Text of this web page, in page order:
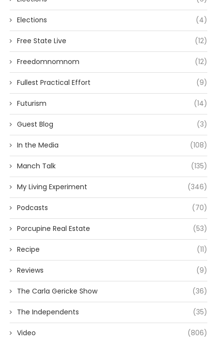
Elections (4)
Free State Live (12)
Freedomnomnom (12)
Fullest Practical Effort (9)
Futurism (14)
Guest Blog (3)
In the Media (108)
Manch Talk (135)
My Living Experiment (346)
Podcasts (70)
Porcupine Real Estate (53)
Recipe (11)
Reviews (9)
The Carla Gericke Show (36)
The Independents (35)
Video (806)